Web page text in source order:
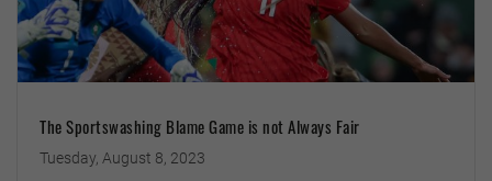
The Sportswashing Blame Game is not Always Fair
Tuesday, August 8, 2023